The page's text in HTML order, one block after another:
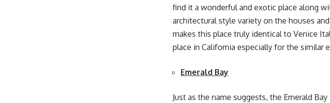
find it a wonderful and exotic place along
architectural style variety on the houses
makes this place truly identical to Venice
place in California especially for the similar
Emerald Bay
Just as the name suggests, the Emerald